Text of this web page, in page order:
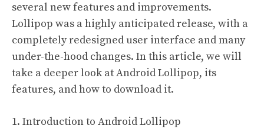
several new features and improvements.
Lollipop was a highly anticipated release, with a
completely redesigned user interface and many
under-the-hood changes. In this article, we will
take a deeper look at Android Lollipop, its
features, and how to download it.
1. Introduction to Android Lollipop